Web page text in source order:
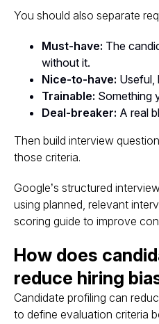
You should also separate
Must-have: The
without it.
Nice-to-have: Useful,
Trainable: Something
Deal-breaker: A real
Then build interview
those criteria.
Google’s structured
using planned, relevant
scoring guide to improve
How does
reduce hiring
Candidate profiling can
to define evaluation criteria